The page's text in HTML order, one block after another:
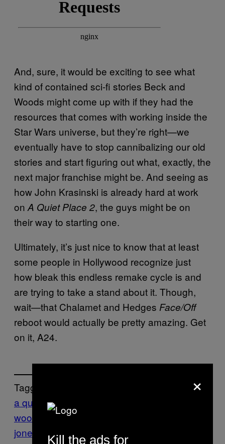
And, sure, it would be exciting to see what
kind of contained sci-fi stories Beck and
Woods might come up with if they had the
resources that comes with working inside the
Star Wars universe, but they’re right—we
eventually have to stop cannibalizing our old
stories and start figuring out what, exactly, the
next major franchise might be. And seeing as
how John Krasinski is already hard at work
on A Quiet Place 2, the guys might be on
their way to starting one.
Ultimately, it’s just nice to know that at least
some people in Hollywood recognize just
how bleak this endless remake cycle is and
are trying to take a stand about it. Though,
wait—that Chalamet and Hedges Face/Off
reboot would actually be pretty amazing. Get
on it, A24.
Tagged:
a quiet place
woods
Culture
jones
LucasFilm movies
×
Kill the ads for